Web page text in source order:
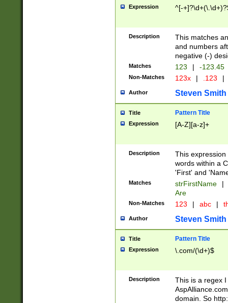
Expression ^[-
Description
This matches
and numbers
negative (-)
Matches 123 | -123.45
Non-Matches 123x | .123 |
Author Steven Smith
Title Pattern Title
Expression [A-Z][a-z]+
Description
This
words within a
'First' and
Matches strFirstName |
Are
Non-Matches 123 | abc |
Author Steven Smith
Title Pattern Title
Expression \.com/(\d+)$
Description
This is a regex
domain. So